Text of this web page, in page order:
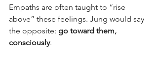
Empaths are often taught to “rise
above” these feelings. Jung would say
the opposite: go toward them,
consciously.